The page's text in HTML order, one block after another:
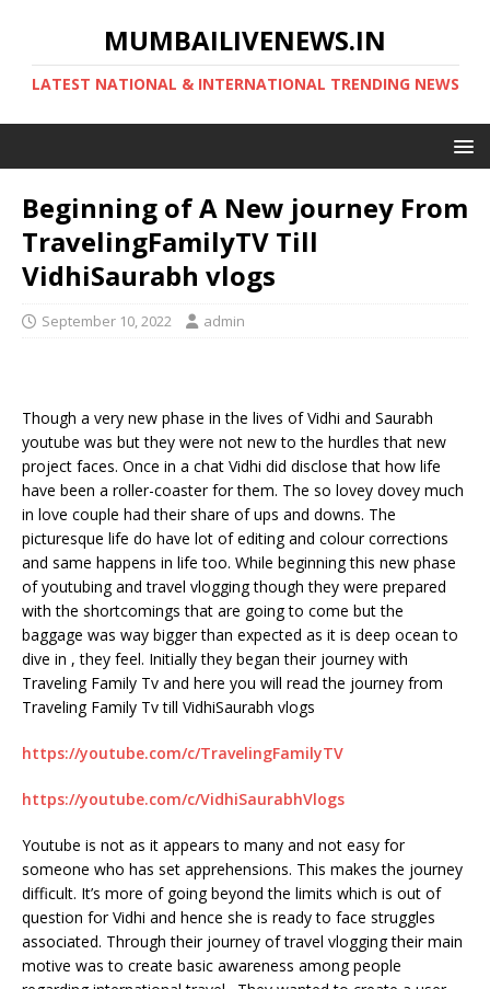
MUMBAILIVENEWS.IN
LATEST NATIONAL & INTERNATIONAL TRENDING NEWS
Beginning of A New journey From
TravelingFamilyTV Till
VidhiSaurabh vlogs
September 10, 2022 admin
Though a very new phase in the lives of Vidhi and Saurabh
youtube was but they were not new to the hurdles that new
project faces. Once in a chat Vidhi did disclose that how life
have been a roller-coaster for them. The so lovey dovey much
in love couple had their share of ups and downs. The
picturesque life do have lot of editing and colour corrections
and same happens in life too. While beginning this new phase
of youtubing and travel vlogging though they were prepared
with the shortcomings that are going to come but the
baggage was way bigger than expected as it is deep ocean to
dive in , they feel. Initially they began their journey with
Traveling Family Tv and here you will read the journey from
Traveling Family Tv till VidhiSaurabh vlogs
https://youtube.com/c/TravelingFamilyTV
https://youtube.com/c/VidhiSaurabhVlogs
Youtube is not as it appears to many and not easy for
someone who has set apprehensions. This makes the journey
difficult. It’s more of going beyond the limits which is out of
question for Vidhi and hence she is ready to face struggles
associated. Through their journey of travel vlogging their main
motive was to create basic awareness among people